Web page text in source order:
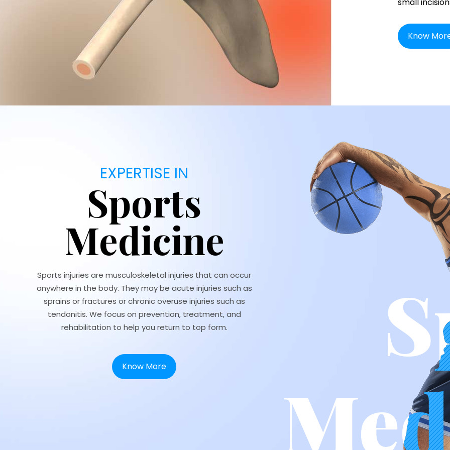
Know
EXPERTISE IN
Sports
Medicine
Sports injuries are musculoskeletal injuries that can occur
anywhere in the body. They may be acute injuries such as
sprains or fractures or chronic overuse injuries such as
tendonitis. We focus on prevention, treatment, and
rehabilitation to help you return to top form.
Know More